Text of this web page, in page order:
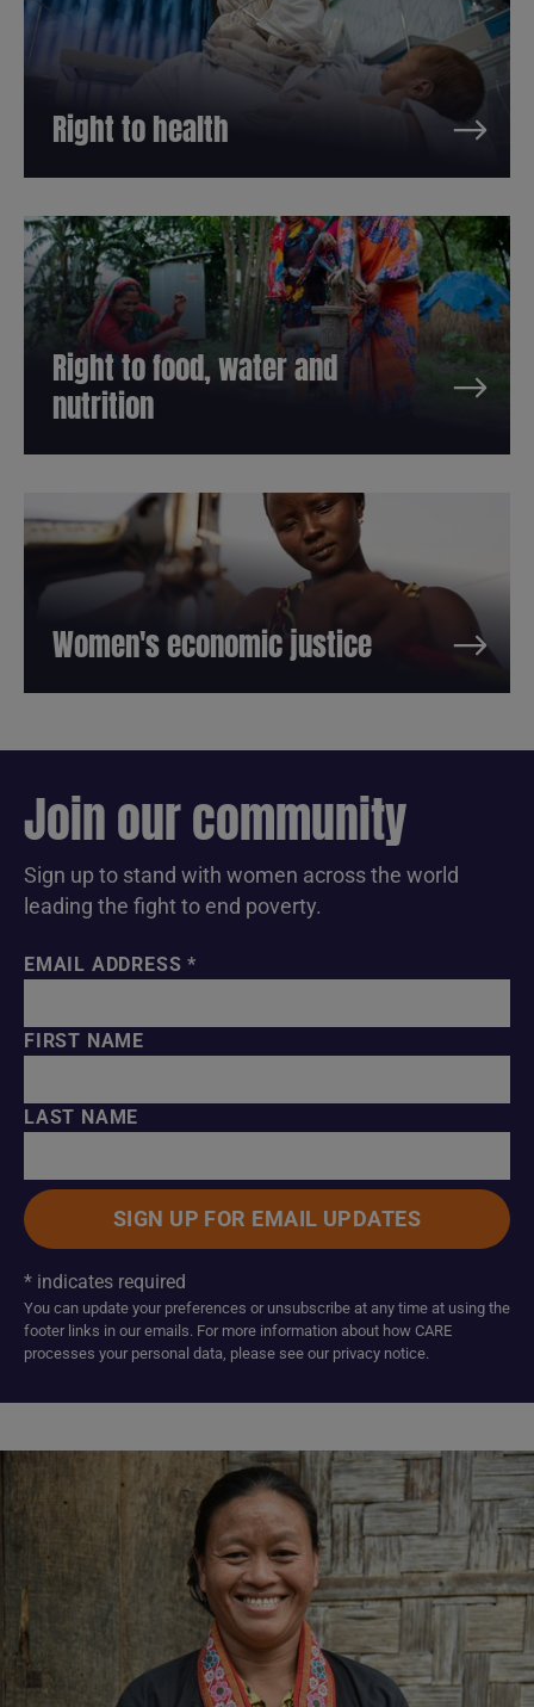
Right to health
Right to food, water and
nutrition
Women's economic justice
Join our community
Sign up to stand with women across the world
leading the fight to end poverty.
EMAIL ADDRESS*
FIRST NAME
LAST NAME
* indicates required
You can update your preferences or unsubscribe at any time at using the
footer links in our emails. For more information about how CARE
processes your personal data, please see our privacy notice.